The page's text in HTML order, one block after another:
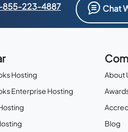
855-223-4887 Chat
Hosting
Enterprise Hosting
About
Blog